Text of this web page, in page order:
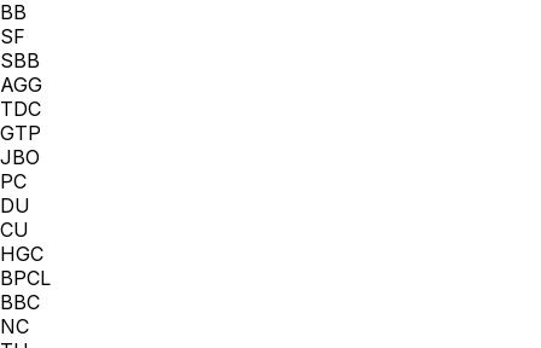
BB
SF
SBB
AGG
TDC
GTP
JBO
PC
DU
CU
HGC
BPCL
BBC
NC